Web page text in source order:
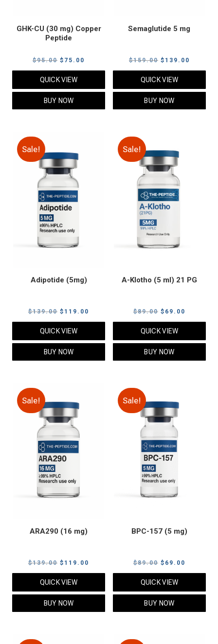
GHK-CU (30 mg) Copper
Peptide
$95.00 Original
price
was:
$95.00.
$ 75.00
price
QUICK VIEW
BUY NOW
Semaglutide 5 mg
$159.00 Original
price
was:
$159.00.
$ 139.00
price
QUICK VIEW
BUY NOW
Sale!
Adipotide (5mg)
$139.00 Original
price
$139.00.
$ 119.00
price
QUICK VIEW
BUY NOW
Sale!
A-Klotho (5 ml) 21 PG
$89.00 Original
price
$89.00.
$ 69.00
price
QUICK VIEW
BUY NOW
Sale!
ARA290 (16 mg)
$139.00 Original
price
$139.00.
$ 119.00
price
QUICK VIEW
BUY NOW
Sale!
BPC-157 (5 mg)
$89.00 Original
price
$89.00.
$ 69.00
price
QUICK VIEW
BUY NOW